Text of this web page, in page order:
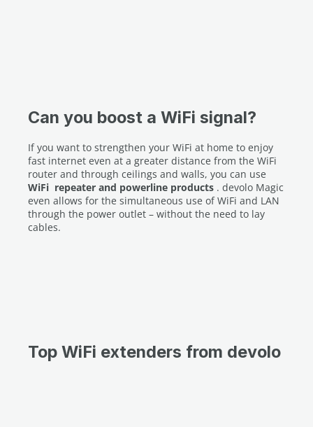
Can you boost a WiFi signal?
If you want to strengthen your WiFi at home to enjoy
fast internet even at a greater distance from the WiFi
router and through ceilings and walls, you can use
WiFi repeater and powerline products . devolo Magic
even allows for the simultaneous use of WiFi and LAN
through the power outlet – without the need to lay
cables.
Top WiFi extenders from devolo